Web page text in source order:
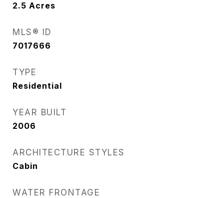
2.5 Acres
MLS® ID
7017666
TYPE
Residential
YEAR BUILT
2006
ARCHITECTURE STYLES
Cabin
WATER FRONTAGE